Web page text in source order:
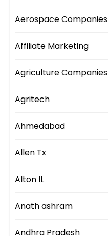
Aerospace Companies
Affiliate Marketing
Agriculture Companies
Agritech
Ahmedabad
Allen Tx
Alton IL
Anath ashram
Andhra Pradesh